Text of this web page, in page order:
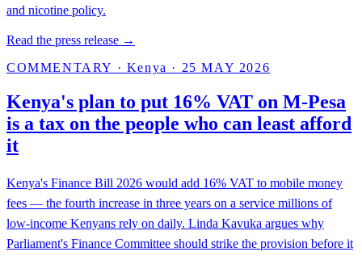
and nicotine policy.
Read the press release →
COMMENTARY · Kenya · 25 MAY 2026
Kenya's plan to put 16% VAT on M-Pesa
is a tax on the people who can least afford
it
Kenya's Finance Bill 2026 would add 16% VAT to mobile money
fees — the fourth increase in three years on a service millions of
low-income Kenyans rely on daily. Linda Kavuka argues why
Parliament's Finance Committee should strike the provision before it